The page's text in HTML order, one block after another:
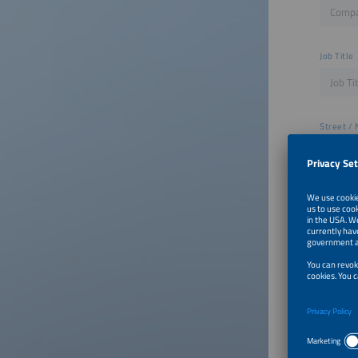
Job Title
Street /
ZIP
City
Email